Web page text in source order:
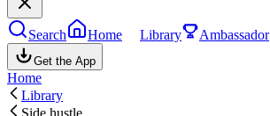
Search Home Library Ambassador
Get the App
Home
Library
Side hustle